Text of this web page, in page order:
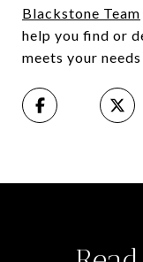
Blackstone Team
help you find or
meets your